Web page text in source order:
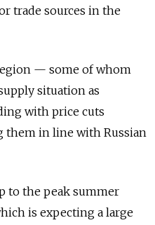
trade sources in the
— some of whom
situation as
with price cuts
them in line with Russian
to the peak summer
is expecting a large